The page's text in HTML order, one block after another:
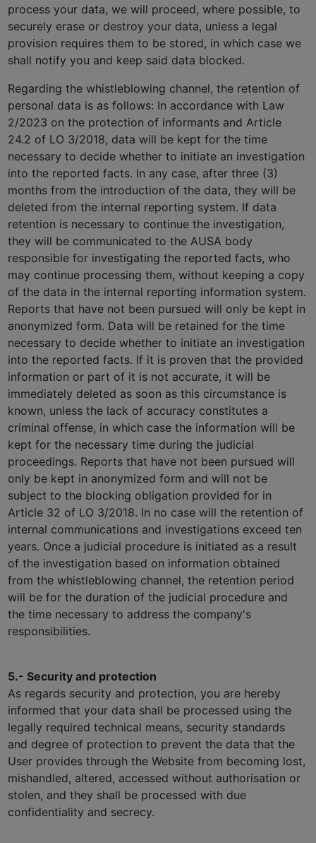
process your data, we will proceed, where possible, to
securely erase or destroy your data, unless a legal
provision requires them to be stored, in which case we
shall notify you and keep said data blocked.
Regarding the whistleblowing channel, the retention of
personal data is as follows: In accordance with Law
2/2023 on the protection of informants and Article
24.2 of LO 3/2018, data will be kept for the time
necessary to decide whether to initiate an investigation
into the reported facts. In any case, after three (3)
months from the introduction of the data, they will be
deleted from the internal reporting system. If data
retention is necessary to continue the investigation,
they will be communicated to the AUSA body
responsible for investigating the reported facts, who
may continue processing them, without keeping a copy
of the data in the internal reporting information system.
Reports that have not been pursued will only be kept in
anonymized form. Data will be retained for the time
necessary to decide whether to initiate an investigation
into the reported facts. If it is proven that the provided
information or part of it is not accurate, it will be
immediately deleted as soon as this circumstance is
known, unless the lack of accuracy constitutes a
criminal offense, in which case the information will be
kept for the necessary time during the judicial
proceedings. Reports that have not been pursued will
only be kept in anonymized form and will not be
subject to the blocking obligation provided for in
Article 32 of LO 3/2018. In no case will the retention of
internal communications and investigations exceed ten
years. Once a judicial procedure is initiated as a result
of the investigation based on information obtained
from the whistleblowing channel, the retention period
will be for the duration of the judicial procedure and
the time necessary to address the company's
responsibilities.
5.- Security and protection
As regards security and protection, you are hereby
informed that your data shall be processed using the
legally required technical means, security standards
and degree of protection to prevent the data that the
User provides through the Website from becoming lost,
mishandled, altered, accessed without authorisation or
stolen, and they shall be processed with due
confidentiality and secrecy.